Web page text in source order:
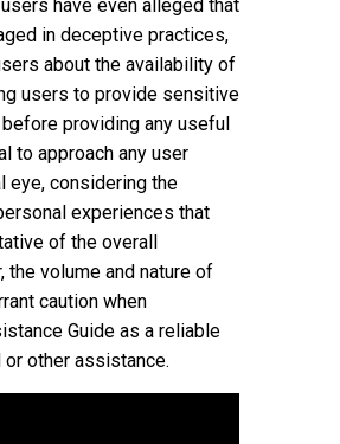
have even alleged that
in deceptive practices,
about the availability of
users to provide sensitive
providing any useful
to approach any user
eye, considering the
experiences that
of the overall
the volume and nature of
caution when
Guide as a reliable
other assistance.